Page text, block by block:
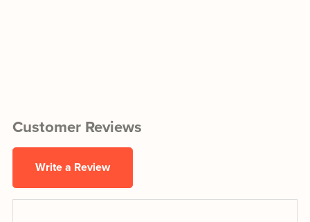
Customer Reviews
Write a Review